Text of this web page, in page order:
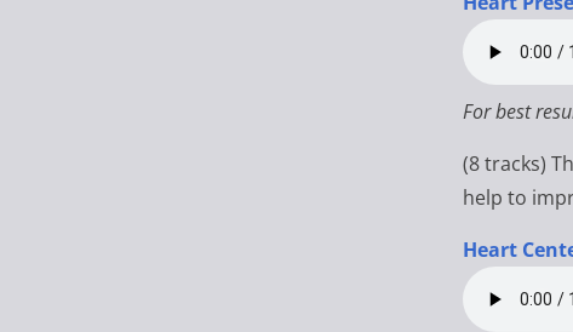
For best
(8 tracks)
help to
Heart